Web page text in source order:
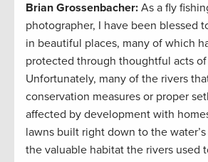
Brian Grossenbacher: As a fly
photographer, I have been blessed
in beautiful places, many of which
protected through thoughtful acts
Unfortunately, many of the rivers
conservation measures or proper
affected by development with
lawns built right down to the
the valuable habitat the rivers used